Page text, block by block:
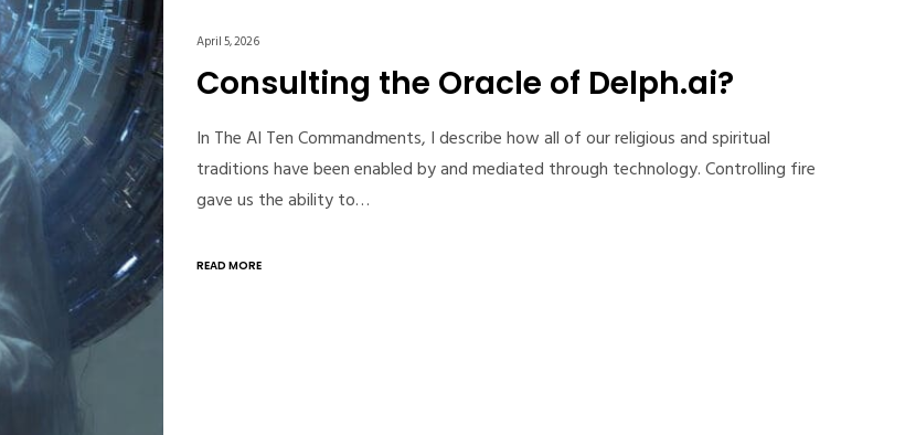
April 5, 2026
Consulting the Oracle of Delph.ai?
In The AI Ten Commandments, I describe how all of our religious and spiritual
traditions have been enabled by and mediated through technology. Controlling fire
gave us the ability to…
READ MORE